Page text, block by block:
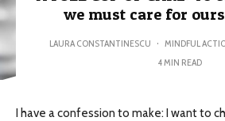
we must care for
LAURA CONSTANTINESCU · MINDFUL
4 MIN READ
I have a confession to make: I want to